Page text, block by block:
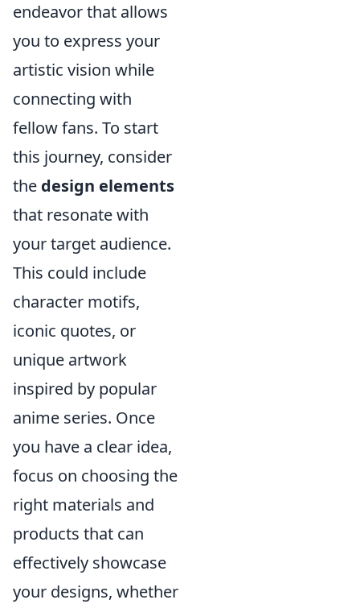
endeavor that allows
you to express your
artistic vision while
connecting with
fellow fans. To start
this journey, consider
the design elements
that resonate with
your target audience.
This could include
character motifs,
iconic quotes, or
unique artwork
inspired by popular
anime series. Once
you have a clear idea,
focus on choosing the
right materials and
products that can
effectively showcase
your designs, whether